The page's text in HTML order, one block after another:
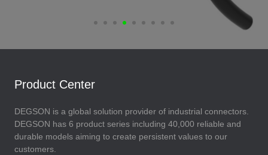
Product Center
DEGSON is a global solution provider of industrial connectors.
DEGSON has 6 product series including 40,000 reliable and
durable models aiming to create persistent values to our
customers.